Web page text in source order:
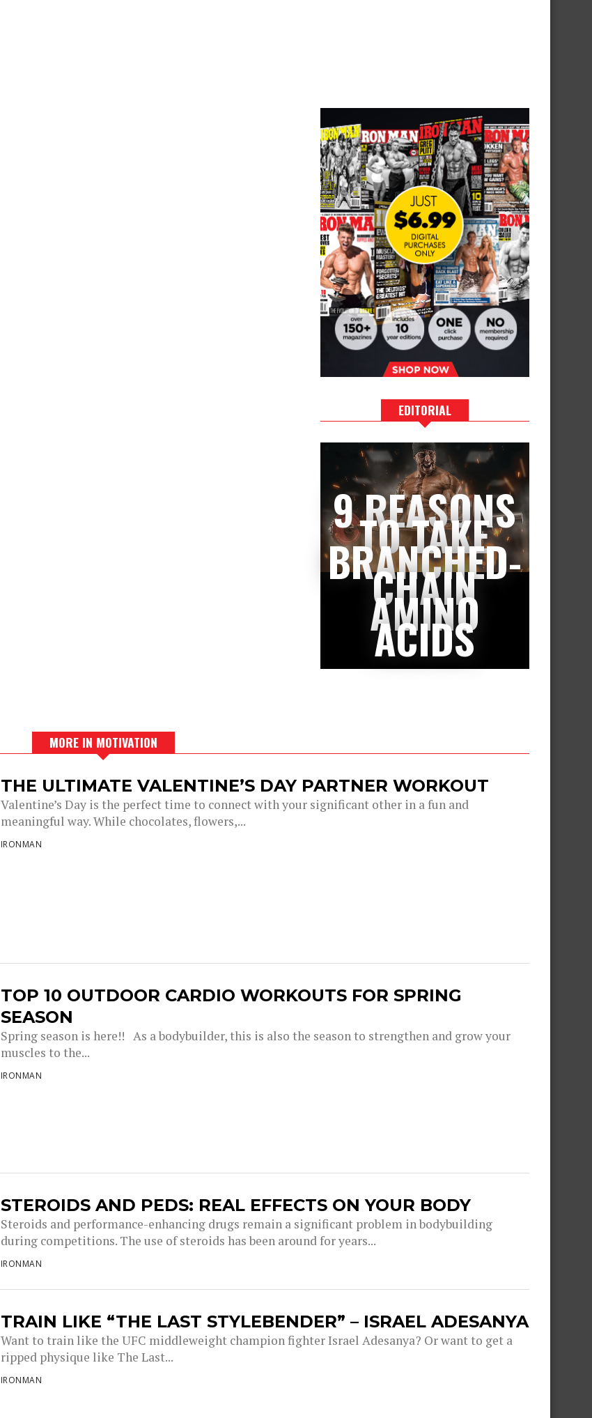
EDITORIAL
9 REASONS
TO TAKE
BRANCHED-
CHAIN
AMINO
ACIDS
MORE IN MOTIVATION
THE ULTIMATE VALENTINE’S DAY PARTNER WORKOUT
Valentine’s Day is the perfect time to connect with your significant other in a fun and
meaningful way. While chocolates, flowers,...
IRONMAN
TOP 10 OUTDOOR CARDIO WORKOUTS FOR SPRING
SEASON
Spring season is here!! As a bodybuilder, this is also the season to strengthen and grow your
muscles to the...
IRONMAN
STEROIDS AND PEDS: REAL EFFECTS ON YOUR BODY
Steroids and performance-enhancing drugs remain a significant problem in bodybuilding
during competitions. The use of steroids has been around for years...
IRONMAN
TRAIN LIKE “THE LAST STYLEBENDER” – ISRAEL ADESANYA
Want to train like the UFC middleweight champion fighter Israel Adesanya? Or want to get a
ripped physique like The Last...
IRONMAN